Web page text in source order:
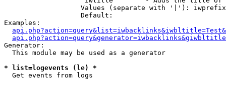
Values (separate with '|'):
                   Default:
Examples:
Generator:
  This module may be used as a generator
* list=logevents (le) *
Get events from logs